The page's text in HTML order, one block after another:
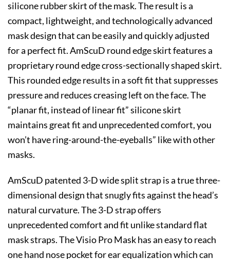
silicone rubber skirt of the mask. The result is a
compact, lightweight, and technologically advanced
mask design that can be easily and quickly adjusted
for a perfect fit. AmScuD round edge skirt features a
proprietary round edge cross-sectionally shaped skirt.
This rounded edge results in a soft fit that suppresses
pressure and reduces creasing left on the face. The
“planar fit, instead of linear fit” silicone skirt
maintains great fit and unprecedented comfort, you
won’t have ring-around-the-eyeballs” like with other
masks.
AmScuD patented 3-D wide split strap is a true three-
dimensional design that snugly fits against the head’s
natural curvature. The 3-D strap offers
unprecedented comfort and fit unlike standard flat
mask straps. The Visio Pro Mask has an easy to reach
one hand nose pocket for ear equalization which can